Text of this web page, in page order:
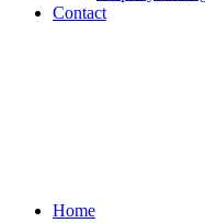
Contact
Home